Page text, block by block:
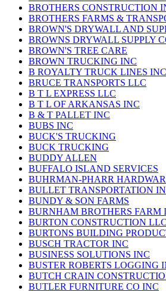
BROTHERS CONSTRUCTION
BROTHERS FARMS &
BROWN'S DRYWALL AND
BROWNS DRYWALL SUPPLY
BROWN'S TREE CARE
BROWN TRUCKING INC
B ROYALTY TRUCK LINES INC
BRUCE TRANSPORTS LLC
B T L EXPRESS LLC
B T L OF ARKANSAS INC
B & T PALLET INC
BUBS INC
BUCK'S TRUCKING
BUCK TRUCKING
BUDDY ALLEN
BUFFALO ISLAND SERVICES
BUHRMAN-PHARR
BULLET TRANSPORTATION
BUNDY & SON FARMS
BURNHAM BROTHERS FARM
BURTON CONSTRUCTION LLC
BURTONS BUILDING
BUSCH TRACTOR INC
BUSINESS SOLUTIONS INC
BUSTER ROBERTS LOGGING
BUTCH CRAIN
BUTLER FURNITURE CO INC